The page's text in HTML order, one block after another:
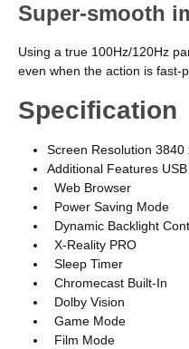
Super-smooth
Using a true 100Hz/120Hz
even when the action is fast-
Specification
Screen Resolution 3840
Additional Features
Web Browser
Power Saving Mode
Dynamic Backlight
X-Reality PRO
Sleep Timer
Chromecast Built-In
Dolby Vision
Game Mode
Film Mode